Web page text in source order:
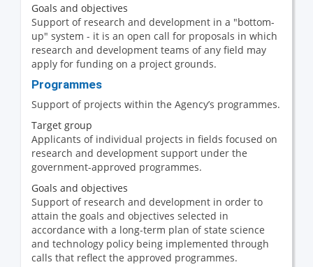
Goals and objectives
Support of research and development in a "bottom-
up" system - it is an open call for proposals in which
research and development teams of any field may
apply for funding on a project grounds.
Programmes
Support of projects within the Agency’s programmes.
Target group
Applicants of individual projects in fields focused on
research and development support under the
government-approved programmes.
Goals and objectives
Support of research and development in order to
attain the goals and objectives selected in
accordance with a long-term plan of state science
and technology policy being implemented through
calls that reflect the approved programmes.